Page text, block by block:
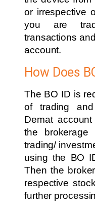
or irrespective
you are
transactions
account.
How Does
The BO ID is
of trading
Demat
the
trading/
using the BO
Then the
respective
further